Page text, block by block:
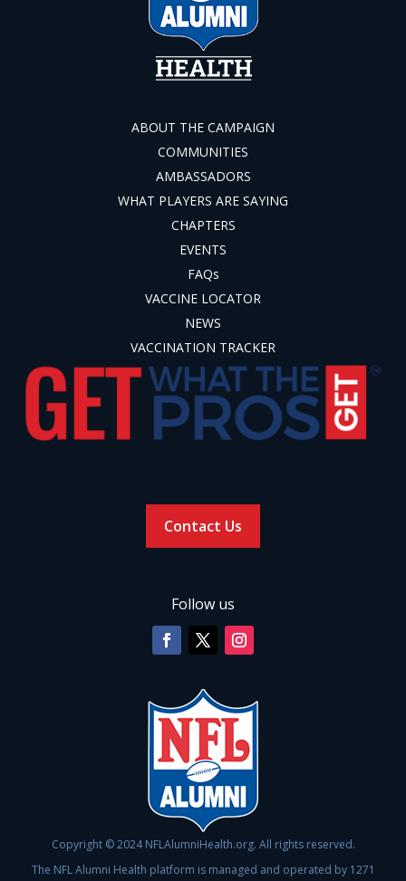
ABOUT THE CAMPAIGN
COMMUNITIES
AMBASSADORS
WHAT PLAYERS ARE SAYING
CHAPTERS
EVENTS
FAQs
VACCINE LOCATOR
NEWS
VACCINATION TRACKER
Contact Us
Follow us
Copyright © 2024 NFLAlumniHealth.org. All rights reserved.
The NFL Alumni Health platform is managed and operated by 1271